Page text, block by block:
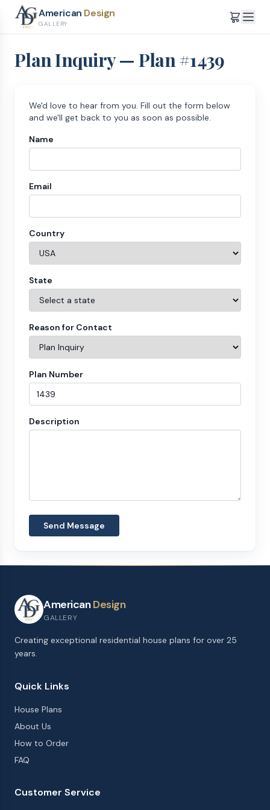
American Design
GALLERY
Plan Inquiry — Plan #1439
We'd love to hear from you. Fill out the form below
and we'll get back to you as soon as possible.
Name
Email
Country
State
Reason for Contact
Plan Number
Description
Send Message
AmericanDesign
GALLERY
Creating exceptional residential house plans for over 25
years.
Quick Links
House Plans
About Us
How to Order
FAQ
Customer Service